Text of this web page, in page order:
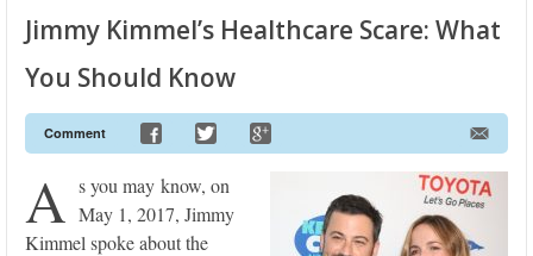
Jimmy Kimmel’s Healthcare Scare: What
You Should Know
Comment
A s you may know, on
May 1, 2017, Jimmy
Kimmel spoke about the